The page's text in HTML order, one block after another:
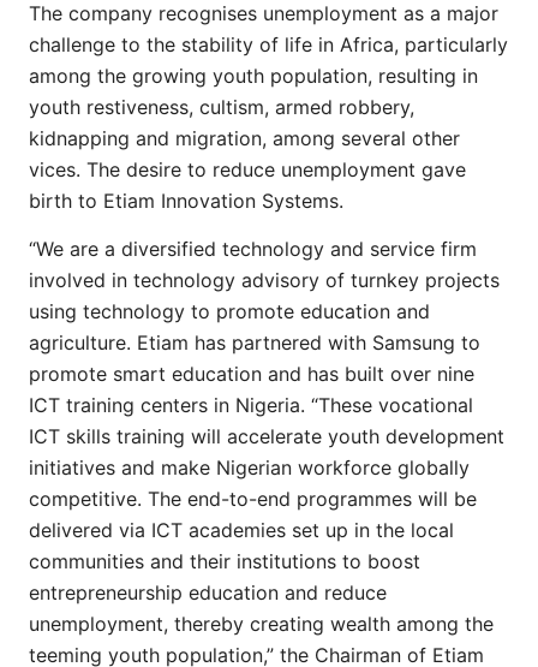
The company recognises unemployment as a major
challenge to the stability of life in Africa, particularly
among the growing youth population, resulting in
youth restiveness, cultism, armed robbery,
kidnapping and migration, among several other
vices. The desire to reduce unemployment gave
birth to Etiam Innovation Systems.
“We are a diversified technology and service firm
involved in technology advisory of turnkey projects
using technology to promote education and
agriculture. Etiam has partnered with Samsung to
promote smart education and has built over nine
ICT training centers in Nigeria. “These vocational
ICT skills training will accelerate youth development
initiatives and make Nigerian workforce globally
competitive. The end-to-end programmes will be
delivered via ICT academies set up in the local
communities and their institutions to boost
entrepreneurship education and reduce
unemployment, thereby creating wealth among the
teeming youth population,” the Chairman of Etiam